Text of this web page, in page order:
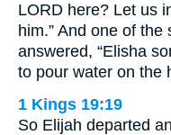
LORD here? Let us
him.” And one of
answered, “Elisha
to pour water on the
1 Kings 19:19
So Elijah departed